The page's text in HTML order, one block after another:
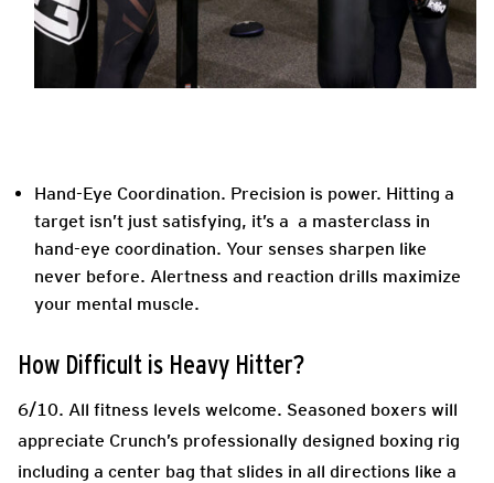
Hand-Eye Coordination. Precision is power. Hitting a
target isn’t just satisfying, it’s a a masterclass in
hand-eye coordination. Your senses sharpen like
never before. Alertness and reaction drills maximize
your mental muscle.
How Difficult is Heavy Hitter?
6/10. All fitness levels welcome. Seasoned boxers will
appreciate Crunch’s professionally designed boxing rig
including a center bag that slides in all directions like a